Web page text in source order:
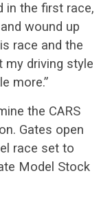
in the first race,
wound up
race and the
my driving style
more.”
the CARS
Gates open
race set to
Model Stock